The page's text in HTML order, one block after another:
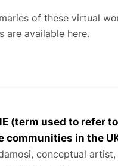
of these virtual
are available here.
(term used to refer
communities in the
conceptual